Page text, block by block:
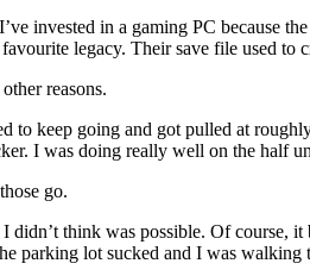
invested in a gaming PC because
legacy. Their save file used to
reasons.
keep going and got pulled at
I was doing really well on the half
go.
think was possible. Of course,
parking lot sucked and I was walking